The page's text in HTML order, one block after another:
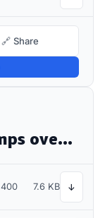
🔗 Share
The quick brown fox jumps over the lazy dog
400 7.6 KB ↓